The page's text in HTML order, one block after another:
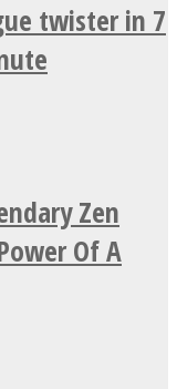
twister in 7
Zen
Of A